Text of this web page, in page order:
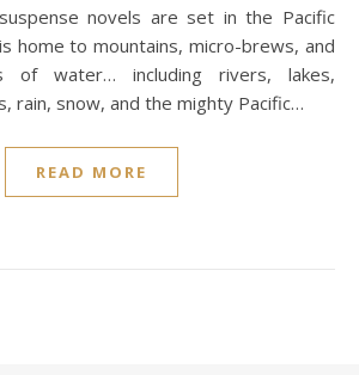
home to mountains, micro-brews, and
of water… including rivers, lakes,
rain, snow, and the mighty Pacific…
READ MORE